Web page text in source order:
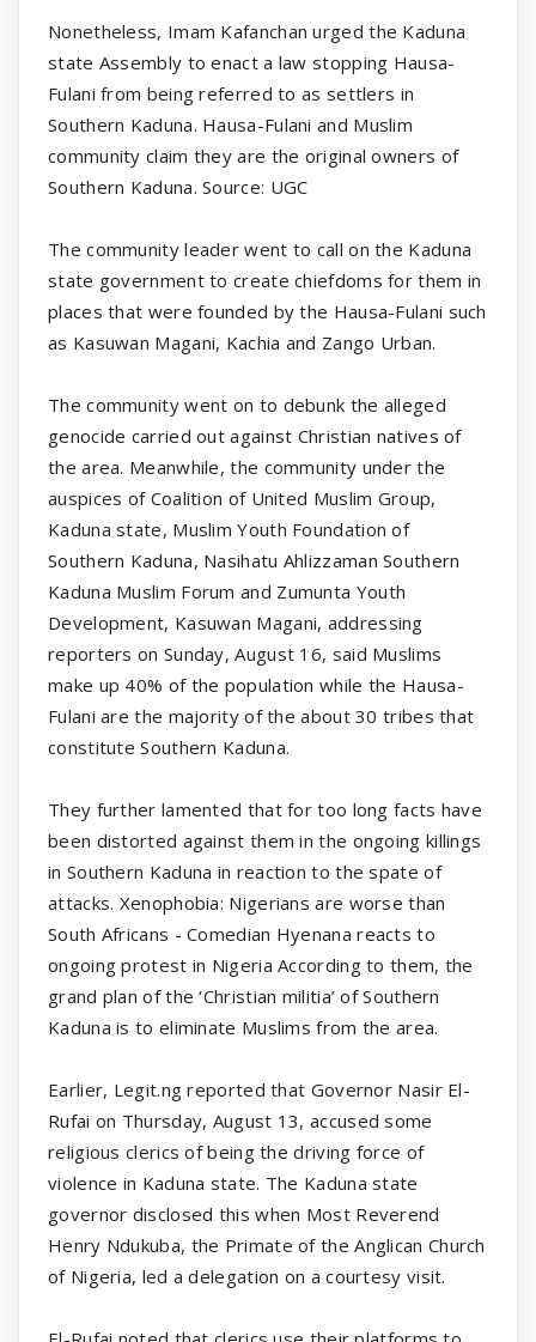
Nonetheless, Imam Kafanchan urged the Kaduna
state Assembly to enact a law stopping Hausa-
Fulani from being referred to as settlers in
Southern Kaduna. Hausa-Fulani and Muslim
community claim they are the original owners of
Southern Kaduna. Source: UGC
The community leader went to call on the Kaduna
state government to create chiefdoms for them in
places that were founded by the Hausa-Fulani such
as Kasuwan Magani, Kachia and Zango Urban.
The community went on to debunk the alleged
genocide carried out against Christian natives of
the area. Meanwhile, the community under the
auspices of Coalition of United Muslim Group,
Kaduna state, Muslim Youth Foundation of
Southern Kaduna, Nasihatu Ahlizzaman Southern
Kaduna Muslim Forum and Zumunta Youth
Development, Kasuwan Magani, addressing
reporters on Sunday, August 16, said Muslims
make up 40% of the population while the Hausa-
Fulani are the majority of the about 30 tribes that
constitute Southern Kaduna.
They further lamented that for too long facts have
been distorted against them in the ongoing killings
in Southern Kaduna in reaction to the spate of
attacks. Xenophobia: Nigerians are worse than
South Africans - Comedian Hyenana reacts to
ongoing protest in Nigeria According to them, the
grand plan of the ‘Christian militia’ of Southern
Kaduna is to eliminate Muslims from the area.
Earlier, Legit.ng reported that Governor Nasir El-
Rufai on Thursday, August 13, accused some
religious clerics of being the driving force of
violence in Kaduna state. The Kaduna state
governor disclosed this when Most Reverend
Henry Ndukuba, the Primate of the Anglican Church
of Nigeria, led a delegation on a courtesy visit.